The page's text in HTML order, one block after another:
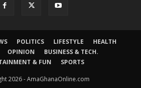
POLITICS LIFESTYLE
HEALTH
OPINION
BUSINESS & TECH.
& FUN
SPORTS
2026 - AmaGhanaOnline.com